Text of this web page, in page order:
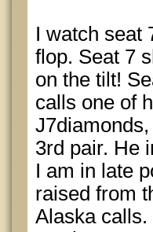
I watch seat
flop. Seat 7
on the tilt!
calls one of
3rd pair. He
I am in late
raised from
Alaska calls.